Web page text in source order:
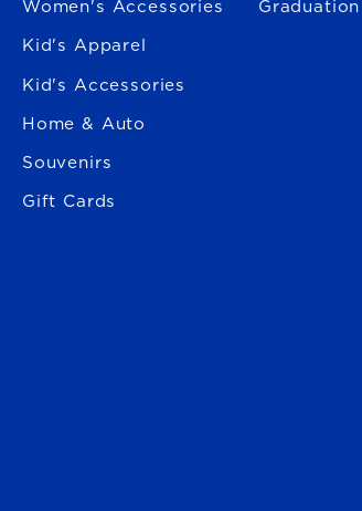
Women's Accessories
Kid's Apparel
Kid's Accessories
Home & Auto
Souvenirs
Gift Cards
Graduation